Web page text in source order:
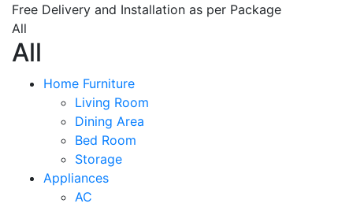
Free Delivery and Installation as per Package
All
All
Home Furniture
Living Room
Dining Area
Bed Room
Storage
Appliances
AC